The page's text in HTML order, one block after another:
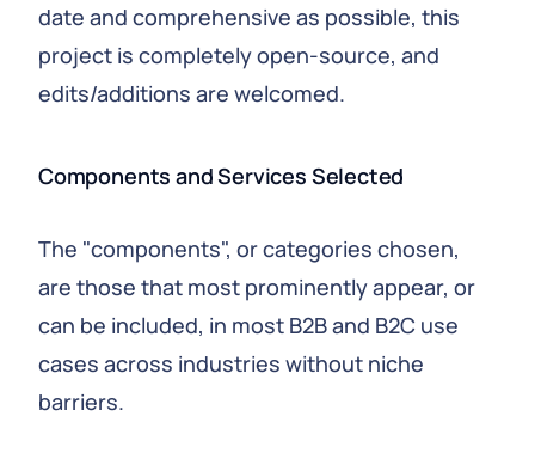
date and comprehensive as possible, this
project is completely open-source, and
edits/additions are welcomed.
Components and Services Selected
The "components", or categories chosen,
are those that most prominently appear, or
can be included, in most B2B and B2C use
cases across industries without niche
barriers.